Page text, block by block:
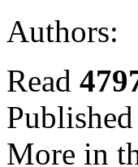
Authors:
Read
More in